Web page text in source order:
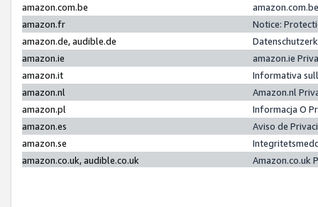
amazon.com.be
amazon.fr
Notice:
amazon.de, audible.de
amazon.ie
amazon.ie
amazon.it
Informativa
amazon.nl
Amazon.nl
amazon.pl
Informacja O
amazon.es
Aviso de
amazon.se
amazon.co.uk, audible.co.uk
Amazon.co.uk